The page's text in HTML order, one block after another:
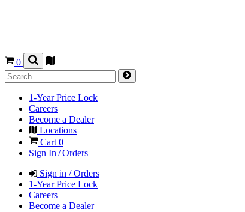
0
1-Year Price Lock
Careers
Become a Dealer
Locations
Cart0
Sign In / Orders
Sign in / Orders
1-Year Price Lock
Careers
Become a Dealer